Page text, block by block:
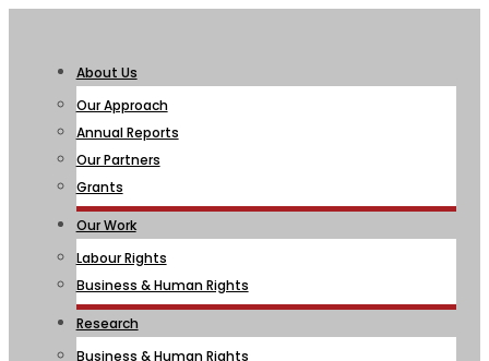
About Us
Our Approach
Annual Reports
Our Partners
Grants
Our Work
Labour Rights
Business & Human Rights
Research
Business & Human Rights